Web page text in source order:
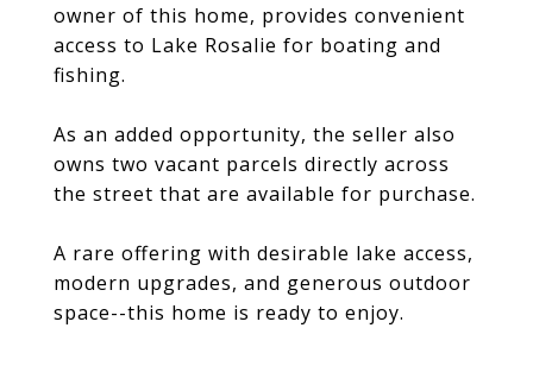
owner of this home, provides convenient
access to Lake Rosalie for boating and
fishing.
As an added opportunity, the seller also
owns two vacant parcels directly across
the street that are available for purchase.
A rare offering with desirable lake access,
modern upgrades, and generous outdoor
space--this home is ready to enjoy.